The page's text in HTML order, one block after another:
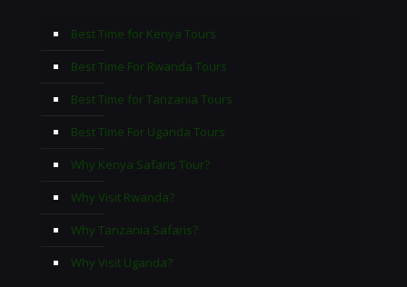
Best Time for Kenya Tours
Best Time For Rwanda Tours
Best Time for Tanzania Tours
Best Time For Uganda Tours
Why Kenya Safaris Tour?
Why Visit Rwanda?
Why Tanzania Safaris?
Why Visit Uganda?